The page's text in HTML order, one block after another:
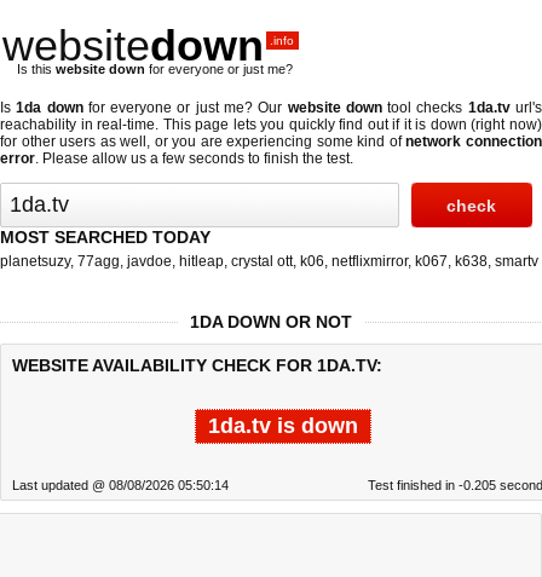
websitedown .info
Is this website down for everyone or just me?
Is1da downfor everyone or just me? Our website downtool checks 1da.tvurl's
reachability in real-time. This page lets you quickly find out if it is down (right now)
for other users as well, or you are experiencing some kind ofnetwork connection
error. Please allow us a few seconds to finish the test.
MOST SEARCHED TODAY
planetsuzy, 77agg, javdoe, hitleap, crystal ott, k06, netflixmirror, k067, k638, smartv
1DA DOWN OR NOT
WEBSITE AVAILABILITY CHECK FOR 1DA.TV:
1da.tv is down
Last updated @ 08/08/2026 05:50:14 Test finished in -0.205